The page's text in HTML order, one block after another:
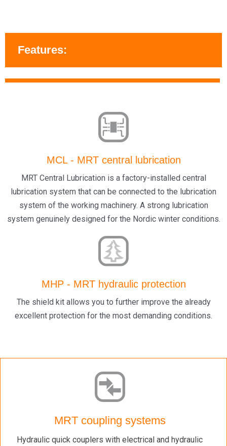
Features:
MCL - MRT central lubrication
MRT Central Lubrication is a factory-installed central
lubrication system that can be connected to the lubrication
system of the working machinery. A strong lubrication
system genuinely designed for the Nordic winter conditions.
MHP - MRT hydraulic protection
The shield kit allows you to further improve the already
excellent protection for the most demanding conditions.
MRT coupling systems
Hydraulic quick couplers with electrical and hydraulic